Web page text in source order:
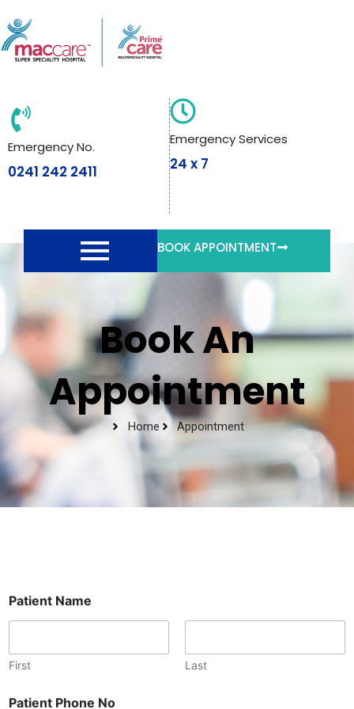
to
content
Emergency No.
0241 242 2411
Emergency Services
24 x 7
BOOK APPOINTMENT
Book An Appointment
Book An
Appointment
Home Appointment
Patient Name
First Last
a
Patient Phone No